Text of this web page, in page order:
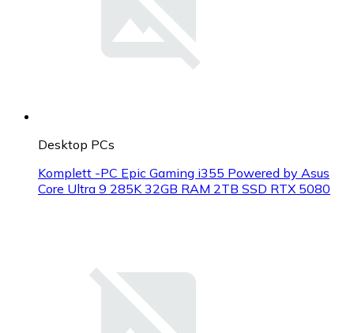
Desktop PCs
Komplett -PC Epic Gaming i355 Powered by Asus
Core Ultra 9 285K 32GB RAM 2TB SSD RTX 5080